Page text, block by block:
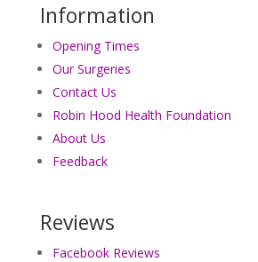
Information
Opening Times
Our Surgeries
Contact Us
Robin Hood Health Foundation
About Us
Feedback
Reviews
Facebook Reviews